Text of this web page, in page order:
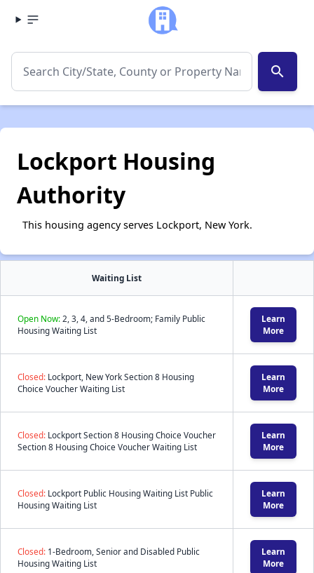
search
Lockport Housing
Authority
This housing agency serves Lockport, New York.
Waiting List
Open Now: 2, 3, 4, and 5-Bedroom; Family Public
Housing Waiting List
Learn
More
Closed: Lockport, New York Section 8 Housing
Choice Voucher Waiting List
Learn
More
Closed: Lockport Section 8 Housing Choice Voucher
Section 8 Housing Choice Voucher Waiting List
Learn
More
Closed: Lockport Public Housing Waiting List Public
Housing Waiting List
Learn
More
Closed: 1-Bedroom, Senior and Disabled Public
Housing Waiting List
Learn
More